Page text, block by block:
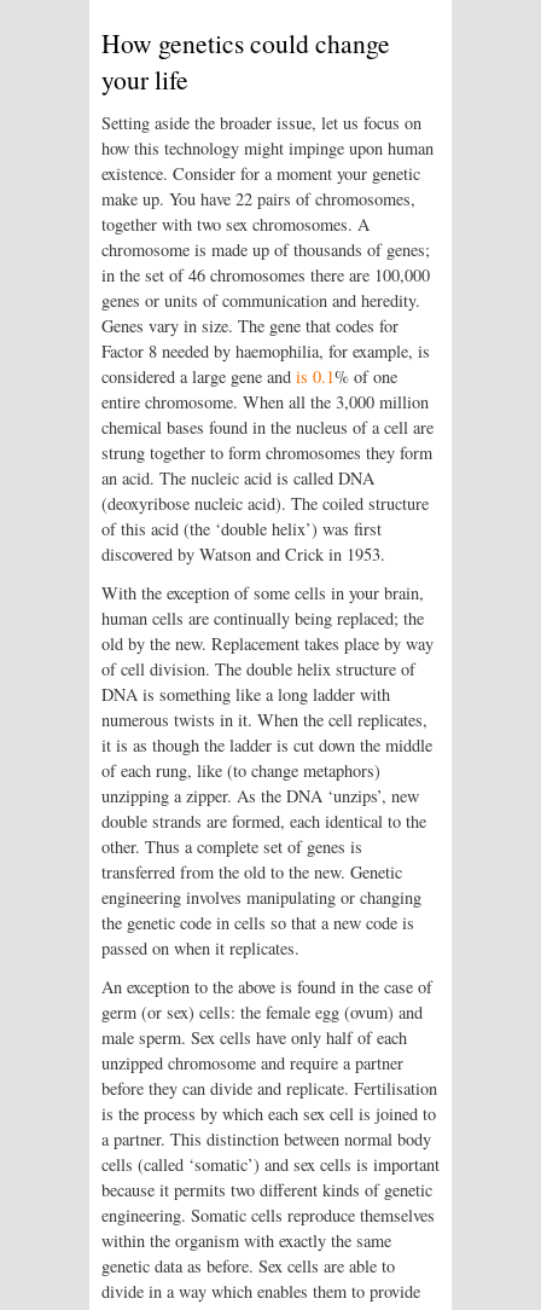
How genetics could change
your life
Setting aside the broader issue, let us focus on
how this technology might impinge upon human
existence. Consider for a moment your genetic
make up. You have 22 pairs of chromosomes,
together with two sex chromosomes. A
chromosome is made up of thousands of genes;
in the set of 46 chromosomes there are 100,000
genes or units of communication and heredity.
Genes vary in size. The gene that codes for
Factor 8 needed by haemophilia, for example, is
considered a large gene and is 0.1% of one
entire chromosome. When all the 3,000 million
chemical bases found in the nucleus of a cell are
strung together to form chromosomes they form
an acid. The nucleic acid is called DNA
(deoxyribose nucleic acid). The coiled structure
of this acid (the ‘double helix’) was first
discovered by Watson and Crick in 1953.
With the exception of some cells in your brain,
human cells are continually being replaced; the
old by the new. Replacement takes place by way
of cell division. The double helix structure of
DNA is something like a long ladder with
numerous twists in it. When the cell replicates,
it is as though the ladder is cut down the middle
of each rung, like (to change metaphors)
unzipping a zipper. As the DNA ‘unzips’, new
double strands are formed, each identical to the
other. Thus a complete set of genes is
transferred from the old to the new. Genetic
engineering involves manipulating or changing
the genetic code in cells so that a new code is
passed on when it replicates.
An exception to the above is found in the case of
germ (or sex) cells: the female egg (ovum) and
male sperm. Sex cells have only half of each
unzipped chromosome and require a partner
before they can divide and replicate. Fertilisation
is the process by which each sex cell is joined to
a partner. This distinction between normal body
cells (called ‘somatic’) and sex cells is important
because it permits two different kinds of genetic
engineering. Somatic cells reproduce themselves
within the organism with exactly the same
genetic data as before. Sex cells are able to
divide in a way which enables them to provide